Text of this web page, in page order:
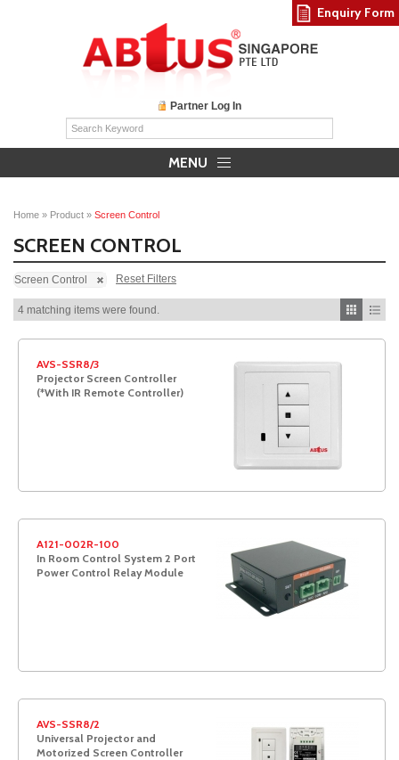
Partner Log In
MENU
Home » Product » Screen Control
SCREEN CONTROL
Screen Control Reset Filters
4 matching items were found.
AVS-SSR8/3
Projector Screen Controller
(*With IR Remote Controller)
A121-002R-100
In Room Control System 2 Port
Power Control Relay Module
AVS-SSR8/2
Universal Projector and
Motorized Screen Controller
Enquiry Form